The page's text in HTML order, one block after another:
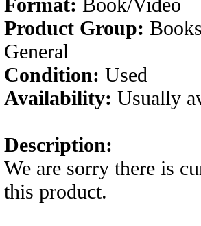
Product Group:
General
Condition: Used
Availability: Usually
Description:
We are sorry there is
this product.